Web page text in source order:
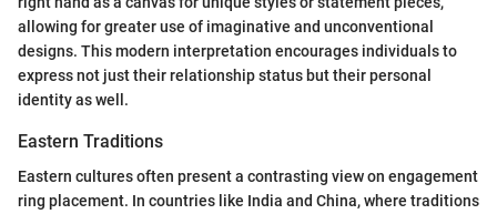
allowing for greater use of imaginative and unconventional
designs. This modern interpretation encourages individuals to
express not just their relationship status but their personal
identity as well.
Eastern Traditions
Eastern cultures often present a contrasting view on engagement
ring placement. In countries like India and China, where traditions